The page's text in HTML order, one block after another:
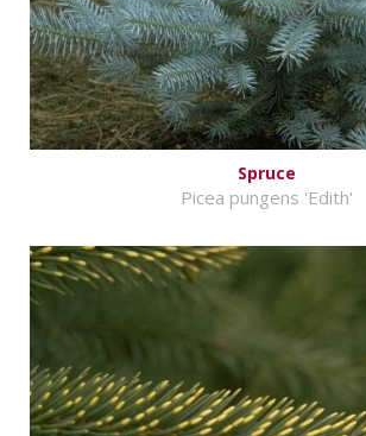
Spruce
Picea pungens 'Edith'